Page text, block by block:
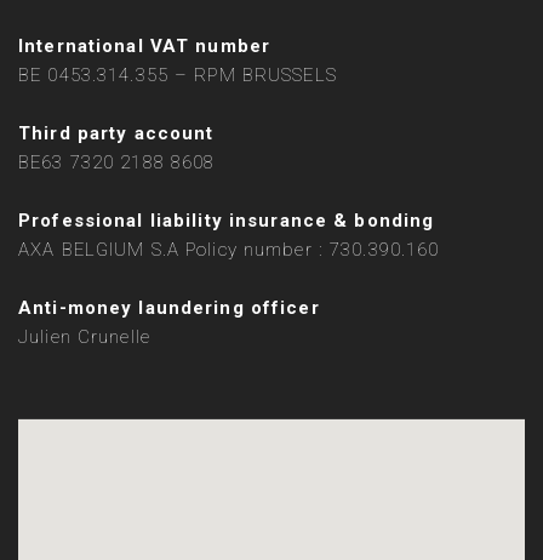
International VAT number
BE 0453.314.355 – RPM BRUSSELS
Third party account
BE63 7320 2188 8608
Professional liability insurance & bonding
AXA BELGIUM S.A Policy number : 730.390.160
Anti-money laundering officer
Julien Crunelle